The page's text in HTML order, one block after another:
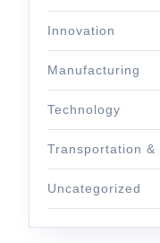
Innovation
Manufacturing
Technology
Transportation &
Uncategorized